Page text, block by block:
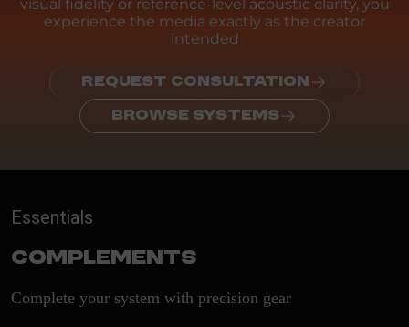
visual fidelity or reference-level acoustic clarity, you
experience the media exactly as the creator
intended
REQUEST CONSULTATION
BROWSE SYSTEMS
Essentials
Complements
Complete your system with precision gear